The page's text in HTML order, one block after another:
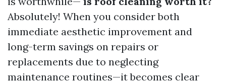
Absolutely! When you consider both
immediate aesthetic improvement and
long-term savings on repairs or
replacements due to neglecting
maintenance routines—it becomes clear